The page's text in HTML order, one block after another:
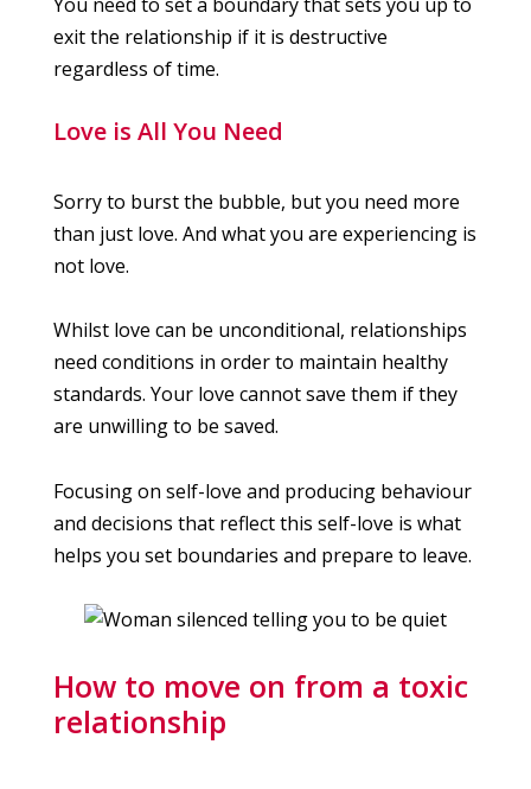
exit the relationship if it is destructive
regardless of time.
Love is All You Need
Sorry to burst the bubble, but you need more
than just love. And what you are experiencing is
not love.
Whilst love can be unconditional, relationships
need conditions in order to maintain healthy
standards. Your love cannot save them if they
are unwilling to be saved.
Focusing on self-love and producing behaviour
and decisions that reflect this self-love is what
helps you set boundaries and prepare to leave.
How to move on from a toxic
relationship